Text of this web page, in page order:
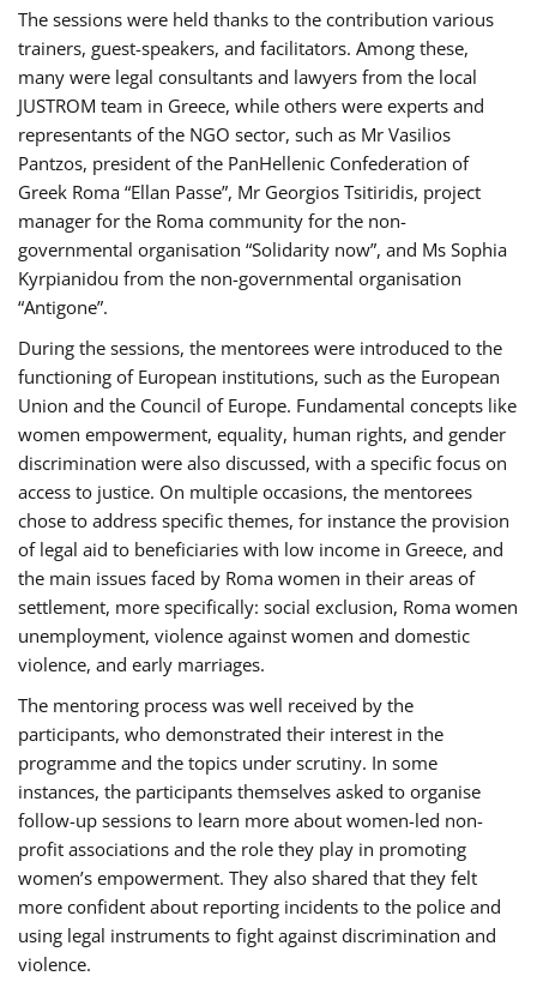
The sessions were held thanks to the contribution various
trainers, guest-speakers, and facilitators. Among these,
many were legal consultants and lawyers from the local
JUSTROM team in Greece, while others were experts and
representants of the NGO sector, such as Mr Vasilios
Pantzos, president of the PanHellenic Confederation of
Greek Roma “Ellan Passe”, Mr Georgios Tsitiridis, project
manager for the Roma community for the non-
governmental organisation “Solidarity now”, and Ms Sophia
Kyrpianidou from the non-governmental organisation
“Antigone”.
During the sessions, the mentorees were introduced to the
functioning of European institutions, such as the European
Union and the Council of Europe. Fundamental concepts like
women empowerment, equality, human rights, and gender
discrimination were also discussed, with a specific focus on
access to justice. On multiple occasions, the mentorees
chose to address specific themes, for instance the provision
of legal aid to beneficiaries with low income in Greece, and
the main issues faced by Roma women in their areas of
settlement, more specifically: social exclusion, Roma women
unemployment, violence against women and domestic
violence, and early marriages.
The mentoring process was well received by the
participants, who demonstrated their interest in the
programme and the topics under scrutiny. In some
instances, the participants themselves asked to organise
follow-up sessions to learn more about women-led non-
profit associations and the role they play in promoting
women’s empowerment. They also shared that they felt
more confident about reporting incidents to the police and
using legal instruments to fight against discrimination and
violence.